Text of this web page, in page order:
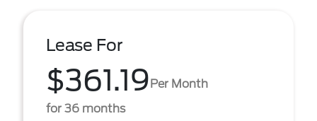
Lease For
$361.19Per Month
for 36 months